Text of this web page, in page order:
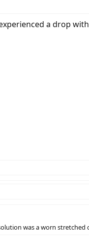
a drop
was a worn stretched